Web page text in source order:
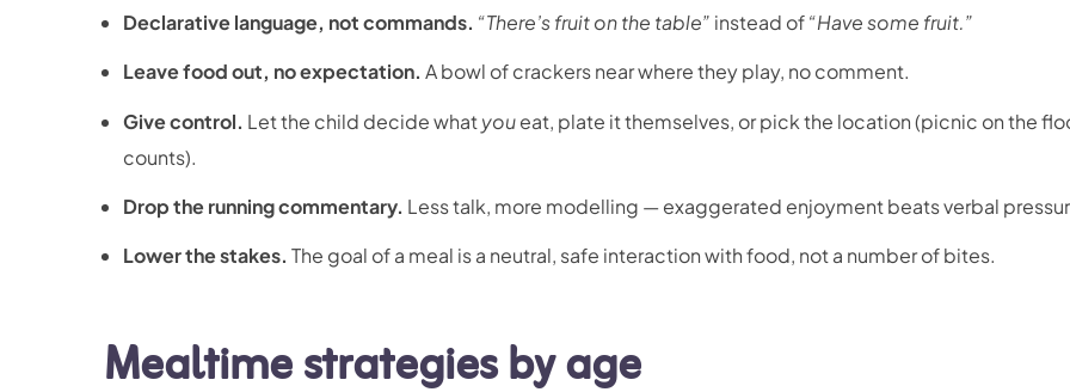
Declarative language, not commands. “There’s fruit on the table” instead of“Have some fruit.”
Leave food out, no expectation. A bowl of crackers near where they play, no comment.
Give control. Let the child decide whatyoueat, plate it themselves, or pick the location (picnic on the
counts).
Drop the running commentary. Less talk, more modelling — exaggerated enjoyment beats verbal
Lower the stakes. The goal of a meal is a neutral, safe interaction with food, not a number of bites.
Mealtime strategies by age